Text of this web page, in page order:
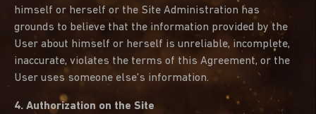
himself or herself or the Site Administration has
grounds to believe that the information provided by the
User about himself or herself is unreliable, incomplete,
inaccurate, violates the terms of this Agreement, or the
User uses someone else's information.
4. Authorization on the Site